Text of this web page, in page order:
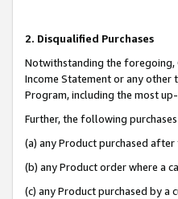
2. Disqualified Purchases
Notwithstanding the foregoing,
Income Statement or any other
Program, including the most
Further, the following
(a) any Product purchased
(b) any Product order where a
(c) any Product purchased by